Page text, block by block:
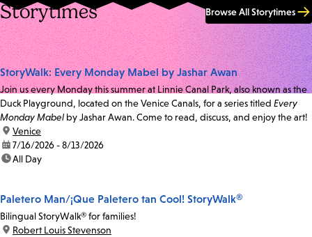
Storytimes Browse All Storytimes
StoryWalk: Every Monday Mabel by Jashar Awan
Join us every Monday this summer at Linnie Canal Park, also known as the
Duck Playground, located on the Venice Canals, for a series titled Every
Monday Mabel by Jashar Awan. Come to read, discuss, and enjoy the art!
location:
Venice
date:7/16/2026 - 8/13/2026
time:All Day
Paletero Man/¡Que Paletero tan Cool! StoryWalk®
Bilingual StoryWalk® for families!
location:
Robert Louis Stevenson